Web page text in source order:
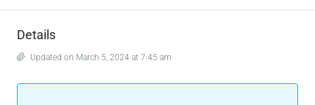
Details
Updated on March 5, 2024 at 7:45 am